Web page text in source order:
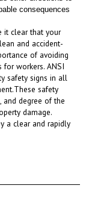
clear that your
and accident-
of avoiding
workers. ANSI
safety signs in all
These safety
degree of the
damage.
a clear and rapidly